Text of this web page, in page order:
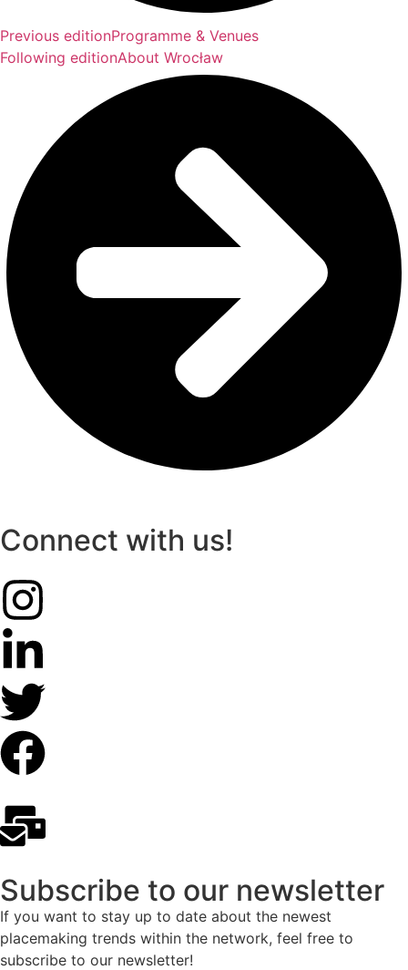
Previous editionProgramme & Venues
Following editionAbout Wrocław
Connect with us!
Subscribe to our newsletter
If you want to stay up to date about the newest
placemaking trends within the network, feel free to
subscribe to our newsletter!